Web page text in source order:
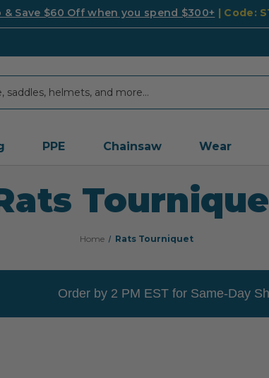
& Save $60 Off when you spend $300+ | Code:
PPE Chainsaw Wear
Home Rats Tourniquet
Order by 2 PM EST for Same-Day